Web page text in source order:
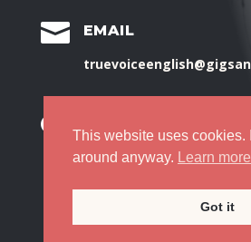

EMAIL

© Ruth Pringle,
This website uses cookies.
around anyway. Learn more
Got it